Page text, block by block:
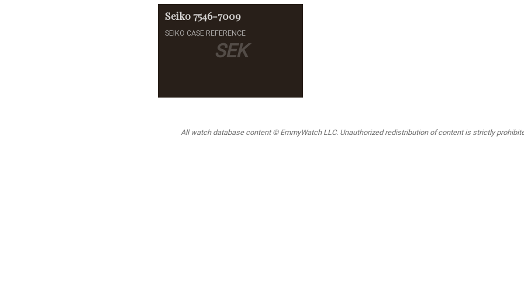
SEK
Seiko 7546-7009
SEIKO CASE REFERENCE
All watch database content © EmmyWatch LLC. Unauthorized redistribution of content is strictly